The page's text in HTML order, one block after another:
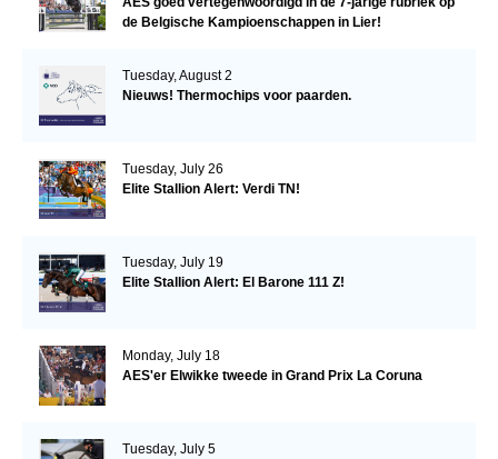
de Belgische Kampioenschappen in Lier!
Tuesday, August 2
Nieuws! Thermochips voor paarden.
Tuesday, July 26
Elite Stallion Alert: Verdi TN!
Tuesday, July 19
Elite Stallion Alert: El Barone 111 Z!
Monday, July 18
AES'er Elwikke tweede in Grand Prix La Coruna
Tuesday, July 5